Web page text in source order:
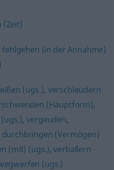
(Zeit)
fehlgehen (in der Annahme)
(ugs.), verschleudern
(Hauptform),
,vergeuden,
durchbringen (Vermögen)
(mit) (ugs.),verballern
(ugs.)